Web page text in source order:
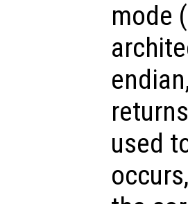
mode
used
occurs,